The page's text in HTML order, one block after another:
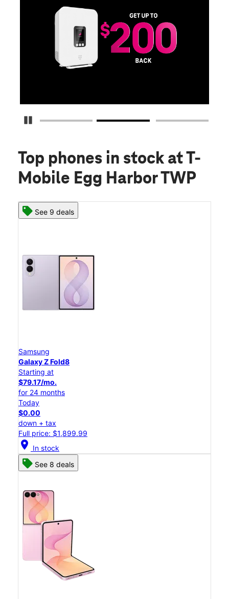
Pause Carousel
Galaxy S26 Series.
Get Galaxy AI as your personal companion, your phone will
function better and more powerfully than before.
Top phones in stock at T-
Mobile Egg Harbor TWP
See 9 deals
Samsung
Galaxy Z Fold8
Starting at
$79.17/mo.
for 24 months
Today
$0.00
down + tax
Full price: $1,899.99
location_on In stock
See 8 deals